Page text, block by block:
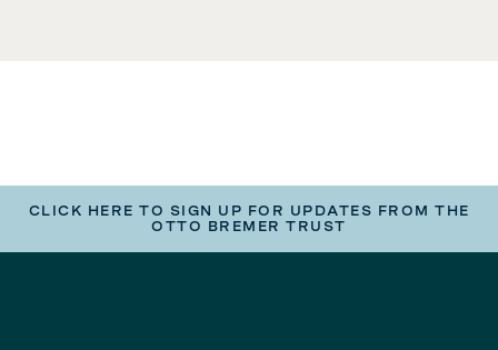
CLICK HERE TO SIGN UP FOR UPDATES FROM THE
OTTO BREMER TRUST